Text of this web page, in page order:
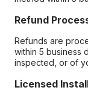
Refund
Refunds are
within 5 business
inspected, or of
Licensed